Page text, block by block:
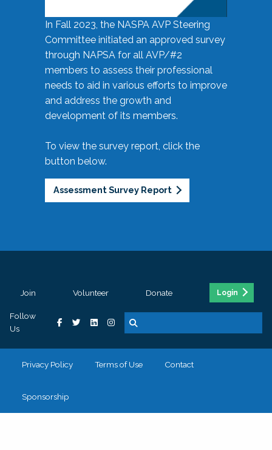
In Fall 2023, the NASPA AVP Steering
Committee initiated an approved survey
through NAPSA for all AVP/#2
members to assess their professional
needs to aid in various efforts to improve
and address the growth and
development of its members.
To view the survey report, click the
button below.
Assessment Survey Report
Join Volunteer Donate Login
Follow
Us
Privacy Policy Terms of Use Contact
Sponsorship